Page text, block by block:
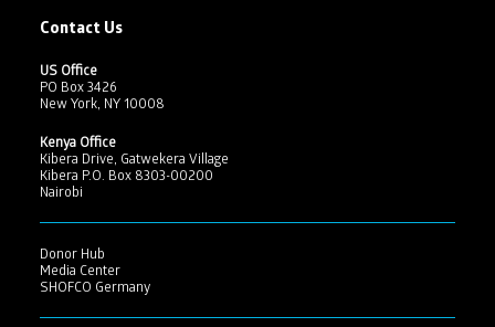
Contact Us
US Office
PO Box 3426
New York, NY 10008
Kenya Office
Kibera Drive, Gatwekera Village
Kibera P.O. Box 8303-00200
Nairobi
Donor Hub
Media Center
SHOFCO Germany